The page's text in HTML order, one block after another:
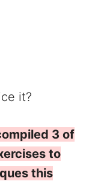
it?
3 of
to
this